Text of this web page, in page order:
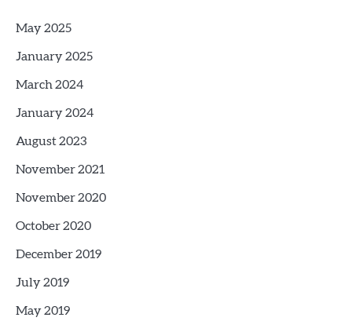
May 2025
January 2025
March 2024
January 2024
August 2023
November 2021
November 2020
October 2020
December 2019
July 2019
May 2019